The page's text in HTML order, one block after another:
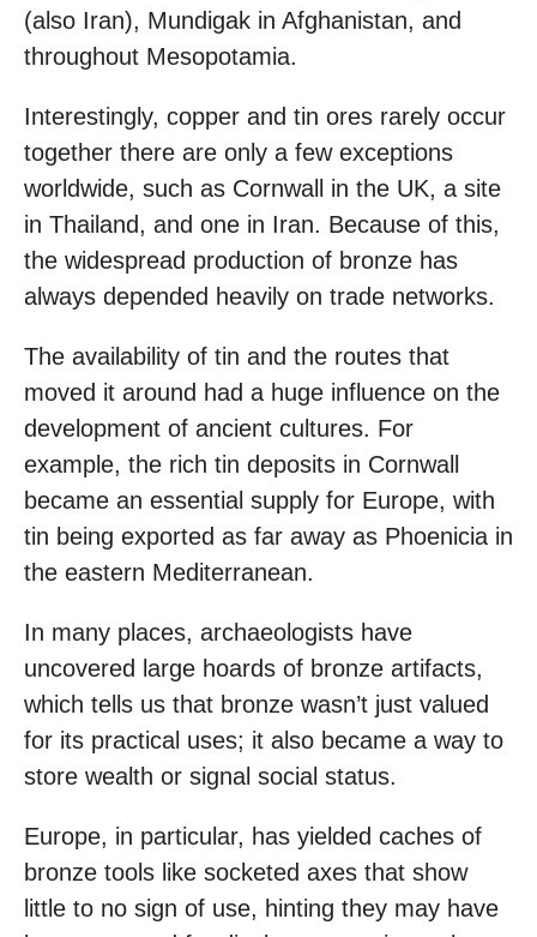
(also Iran), Mundigak in Afghanistan, and
throughout Mesopotamia.
Interestingly, copper and tin ores rarely occur
together there are only a few exceptions
worldwide, such as Cornwall in the UK, a site
in Thailand, and one in Iran. Because of this,
the widespread production of bronze has
always depended heavily on trade networks.
The availability of tin and the routes that
moved it around had a huge influence on the
development of ancient cultures. For
example, the rich tin deposits in Cornwall
became an essential supply for Europe, with
tin being exported as far away as Phoenicia in
the eastern Mediterranean.
In many places, archaeologists have
uncovered large hoards of bronze artifacts,
which tells us that bronze wasn’t just valued
for its practical uses; it also became a way to
store wealth or signal social status.
Europe, in particular, has yielded caches of
bronze tools like socketed axes that show
little to no sign of use, hinting they may have